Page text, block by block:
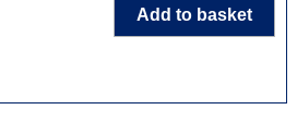
Add to basket